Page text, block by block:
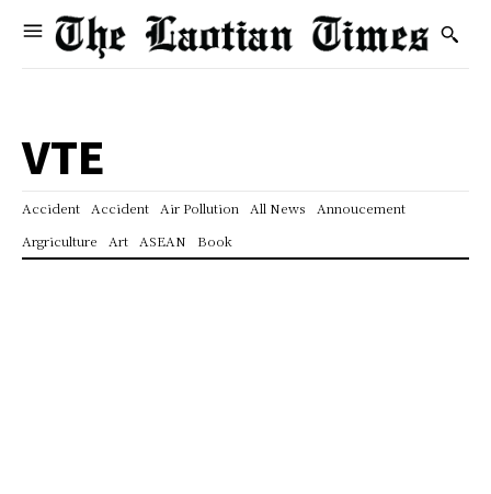
VTE
Accident Accident Air Pollution All News
Annoucement
Argriculture
Art ASEAN Book